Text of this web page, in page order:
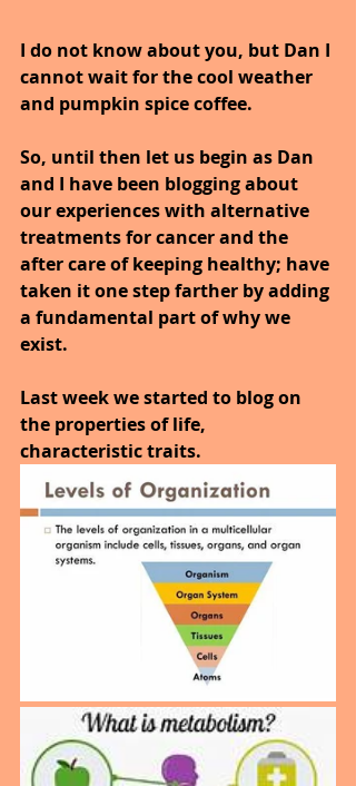
I do not know about you, but Dan I
cannot wait for the cool weather
and pumpkin spice coffee.
So, until then let us begin as Dan
and I have been blogging about
our experiences with alternative
treatments for cancer and the
after care of keeping healthy; have
taken it one step farther by adding
a fundamental part of why we
exist.
Last week we started to blog on
the properties of life,
characteristic traits.